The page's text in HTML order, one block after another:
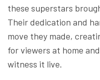
these superstars
Their dedication and
move they made,
for viewers at home
witness it live.